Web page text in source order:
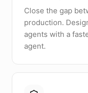
Close the gap
production.
agents with a
agent.